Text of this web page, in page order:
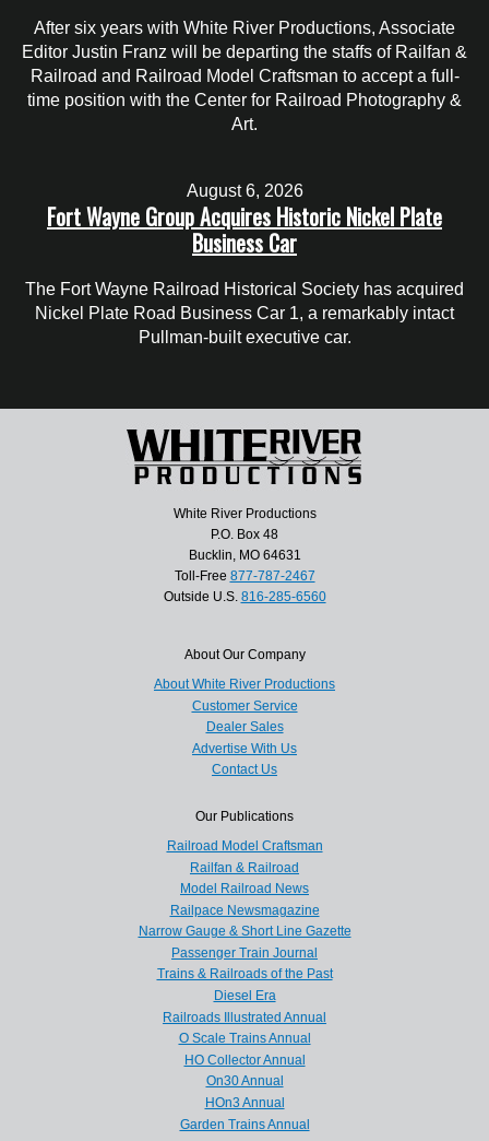
After six years with White River Productions, Associate
Editor Justin Franz will be departing the staffs of Railfan &
Railroad and Railroad Model Craftsman to accept a full-
time position with the Center for Railroad Photography &
Art.
August 6, 2026
Fort Wayne Group Acquires Historic Nickel Plate
Business Car
The Fort Wayne Railroad Historical Society has acquired
Nickel Plate Road Business Car 1, a remarkably intact
Pullman-built executive car.
White River Productions
P.O. Box 48
Bucklin, MO 64631
Toll-Free 877-787-2467
Outside U.S. 816-285-6560
About Our Company
About White River Productions
Customer Service
Dealer Sales
Advertise With Us
Contact Us
Our Publications
Railroad Model Craftsman
Railfan & Railroad
Model Railroad News
Railpace Newsmagazine
Narrow Gauge & Short Line Gazette
Passenger Train Journal
Trains & Railroads of the Past
Diesel Era
Railroads Illustrated Annual
O Scale Trains Annual
HO Collector Annual
On30 Annual
HOn3 Annual
Garden Trains Annual